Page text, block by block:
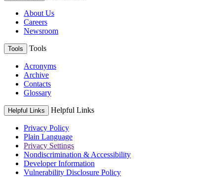
About Us
Careers
Newsroom
Tools Tools
Acronyms
Archive
Contacts
Glossary
Helpful Links Helpful Links
Privacy Policy
Plain Language
Privacy Settings
Nondiscrimination & Accessibility
Developer Information
Vulnerability Disclosure Policy